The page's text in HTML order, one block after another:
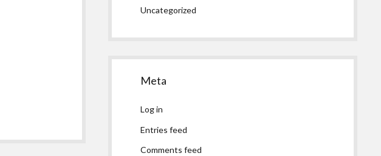
Uncategorized
Meta
Log in
Entries feed
Comments feed